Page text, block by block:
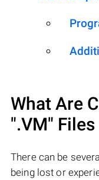
What Are
".VM"
There can be
being lost or